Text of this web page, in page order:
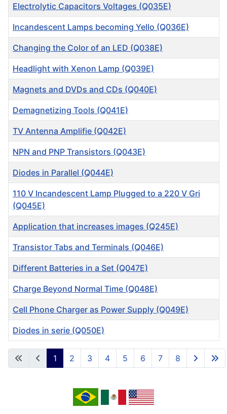
Articles
Electrolytic Capacitors Voltages (Q035E)
Incandescent Lamps becoming Yello (Q036E)
Changing the Color of an LED (Q038E)
Headlight with Xenon Lamp (Q039E)
Magnets and DVDs and CDs (Q040E)
Demagnetizing Tools (Q041E)
TV Antenna Amplifie (Q042E)
NPN and PNP Transistors (Q043E)
Diodes in Parallel (Q044E)
110 V Incandescent Lamp Plugged to a 220 V Gri
(Q045E)
Application that increases images (Q245E)
Transistor Tabs and Terminals (Q046E)
Different Batteries in a Set (Q047E)
Charge Beyond Normal Time (Q048E)
Cell Phone Charger as Power Supply (Q049E)
Diodes in serie (Q050E)
Page 1 of 8
1 2 3 4 5 6 7 8